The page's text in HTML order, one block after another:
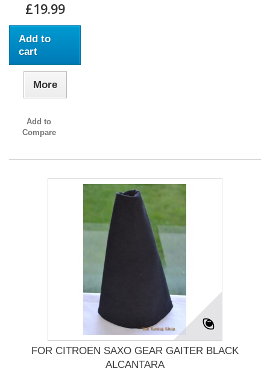
£19.99
Add to
cart
More
Add to
Compare
FOR CITROEN SAXO GEAR GAITER BLACK
ALCANTARA